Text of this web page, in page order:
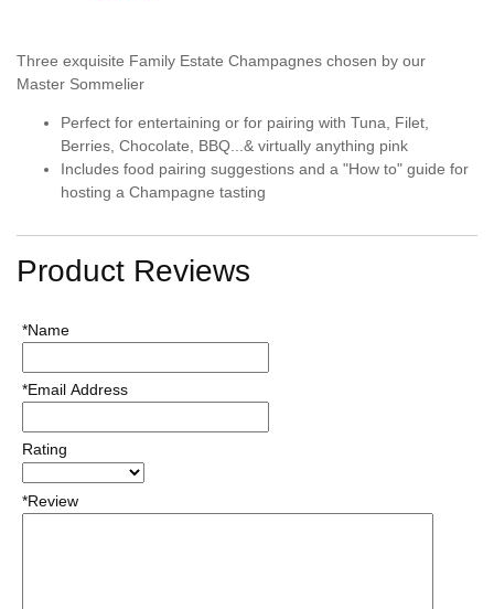
Three exquisite Family Estate Champagnes chosen by our
Master Sommelier
Perfect for entertaining or for pairing with Tuna, Filet,
Berries, Chocolate, BBQ...& virtually anything pink
Includes food pairing suggestions and a "How to" guide for
hosting a Champagne tasting
Product Reviews
*Name
*Email Address
Rating
*Review